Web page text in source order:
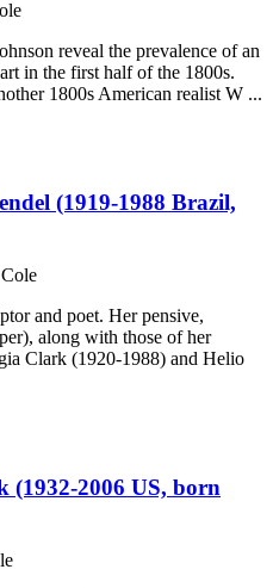
reveal the prevalence of an
in the first half of the 1800s.
1800s American realist W ...
(1919-1988 Brazil,
and poet. Her pensive,
along with those of her
Clark (1920-1988) and Helio
(1932-2006 US, born